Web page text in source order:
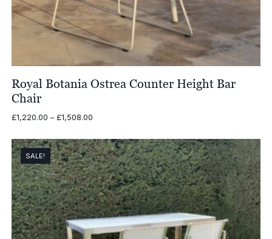
Royal Botania Ostrea Counter Height Bar
Chair
£1,220.00 – £1,508.00Price
£1,220.00
through
£1,508.00
SALE!